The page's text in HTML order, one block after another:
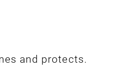
and protects.